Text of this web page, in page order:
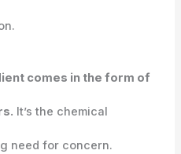
comes in the form of
It’s the chemical
need for concern.